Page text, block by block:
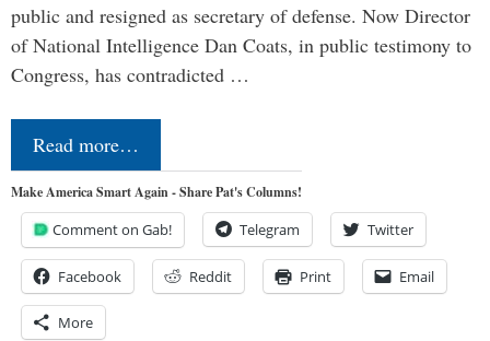
public and resigned as secretary of defense. Now Director
of National Intelligence Dan Coats, in public testimony to
Congress, has contradicted …
Read more…
Make America Smart Again - Share Pat's Columns!
Comment on Gab! Telegram Twitter
Facebook Reddit Print Email
More